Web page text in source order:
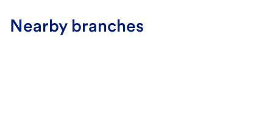
Nearby branches